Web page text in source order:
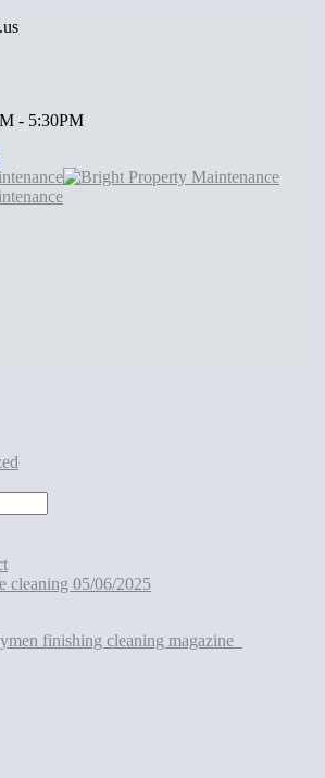
- 5:30PM
cleaning 05/06/2025
finishing cleaning magazine